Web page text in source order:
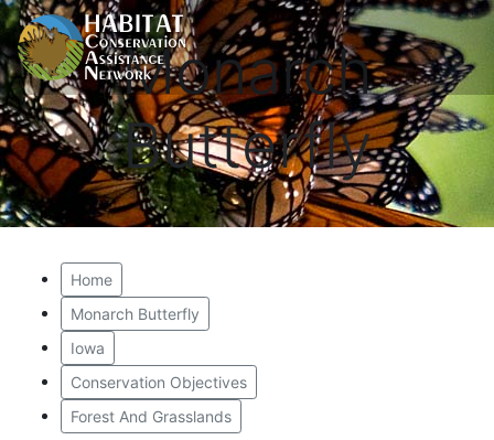
Monarch
Butterfly
Home
Monarch Butterfly
Iowa
Conservation Objectives
Forest And Grasslands